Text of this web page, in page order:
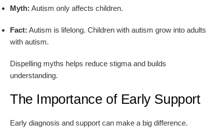
Myth: Autism only affects children.
Fact: Autism is lifelong. Children with autism grow into adults
with autism.
Dispelling myths helps reduce stigma and builds
understanding.
The Importance of Early Support
Early diagnosis and support can make a big difference.